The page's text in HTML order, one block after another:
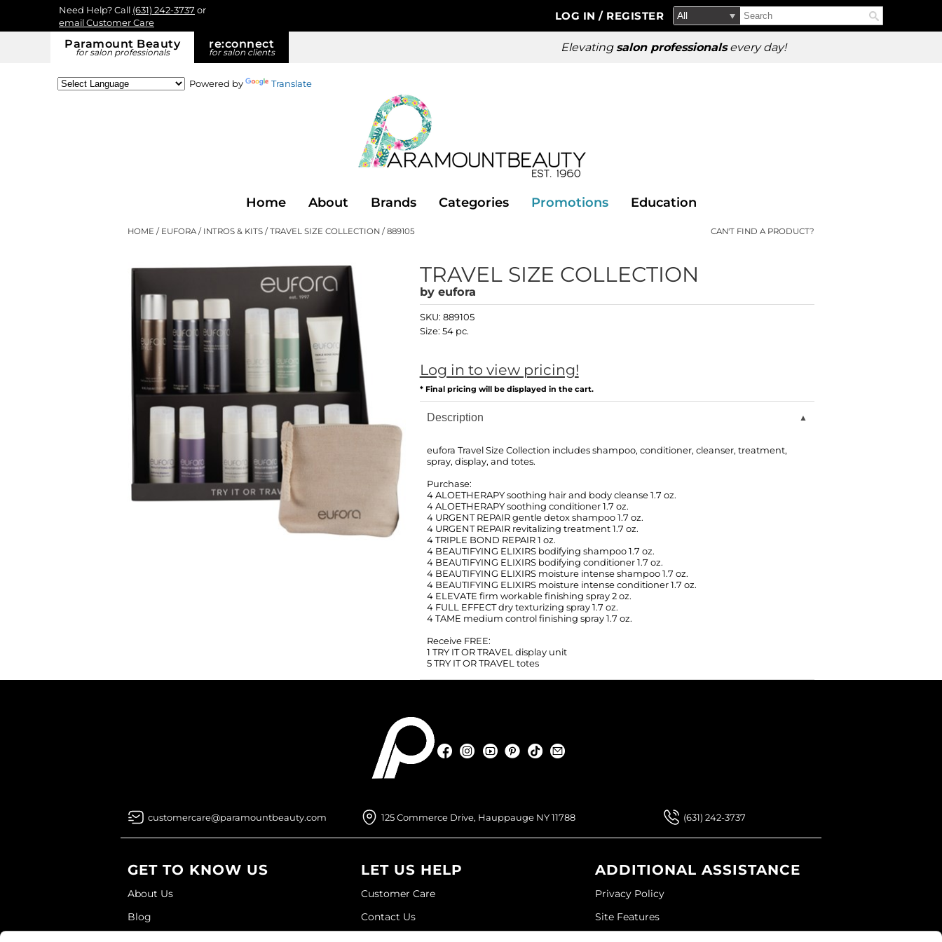
Paramount Beauty
for salon professionals
re:connect
for salon clients Elevatingsalon professionalsevery day!
Need Help? Call (631) 242-3737 or
email Customer Care
LOG IN / REGISTER
Search
Type:
Search
Site
Powered by Translate
Home About Brands Categories Promotions Education
HOME EUFORA INTROS & KITS TRAVEL SIZE COLLECTION / 889105 CAN'T FIND A PRODUCT?
TRAVEL SIZE COLLECTION
by eufora
SKU: 889105
Size: 54 pc.
Log in to view pricing!
* Final pricing will be displayed in the cart.
Description
eufora Travel Size Collection includes shampoo, conditioner, cleanser, treatment,
spray, display, and totes.
Purchase:
4 ALOETHERAPY soothing hair and body cleanse 1.7 oz.
4 ALOETHERAPY soothing conditioner 1.7 oz.
4 URGENT REPAIR gentle detox shampoo 1.7 oz.
4 URGENT REPAIR revitalizing treatment 1.7 oz.
4 TRIPLE BOND REPAIR 1 oz.
4 BEAUTIFYING ELIXIRS bodifying shampoo 1.7 oz.
4 BEAUTIFYING ELIXIRS bodifying conditioner 1.7 oz.
4 BEAUTIFYING ELIXIRS moisture intense shampoo 1.7 oz.
4 BEAUTIFYING ELIXIRS moisture intense conditioner 1.7 oz.
4 ELEVATE firm workable finishing spray 2 oz.
4 FULL EFFECT dry texturizing spray 1.7 oz.
4 TAME medium control finishing spray 1.7 oz.
Receive FREE:
1 TRY IT OR TRAVEL display unit
5 TRY IT OR TRAVEL totes
FacebookInstagramYouTubePinterest
TikTok
(631) 242-3737
customercare@paramountbeauty.com 125 Commerce Drive, Hauppauge NY 11788
GET TO KNOW US
About Us
Blog
LET US HELP
Customer Care
Contact Us
ADDITIONAL ASSISTANCE
Privacy Policy
Site Features